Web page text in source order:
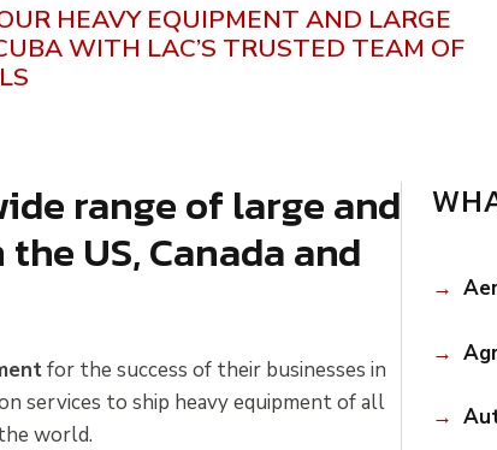
HEAVY EQUIPMENT AND LARGE
WITH LAC’S TRUSTED TEAM OF
range of large and
US, Canada and
for the success of their businesses in
services to ship heavy equipment of all
world.